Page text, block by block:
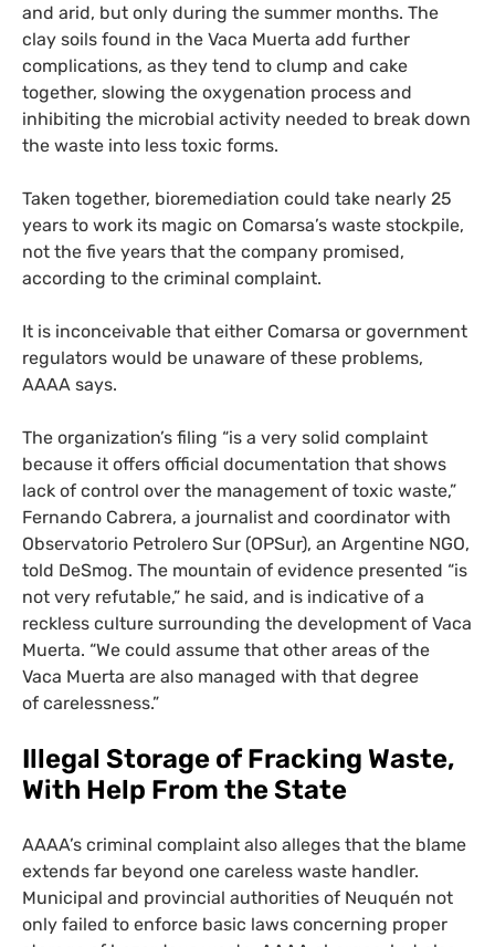
and arid, but only during the summer months. The
clay soils found in the Vaca Muerta add further
complications, as they tend to clump and cake
together, slowing the oxygenation process and
inhibiting the microbial activity needed to break down
the waste into less toxic forms.
Taken together, bioremediation could take nearly 25
years to work its magic on Comarsa’s waste stockpile,
not the five years that the company promised,
according to the criminal complaint.
It is inconceivable that either Comarsa or government
regulators would be unaware of these problems,
AAAA says.
The organization’s filing “is a very solid complaint
because it offers official documentation that shows
lack of control over the management of toxic waste,”
Fernando Cabrera, a journalist and coordinator with
Observatorio Petrolero Sur (OPSur), an Argentine NGO,
told DeSmog. The mountain of evidence presented “is
not very refutable,” he said, and is indicative of a
reckless culture surrounding the development of Vaca
Muerta. “We could assume that other areas of the
Vaca Muerta are also managed with that degree
of carelessness.”
Illegal Storage of Fracking Waste,
With Help From the State
AAAA’s criminal complaint also alleges that the blame
extends far beyond one careless waste handler.
Municipal and provincial authorities of Neuquén not
only failed to enforce basic laws concerning proper